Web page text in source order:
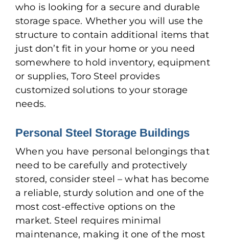
who is looking for a secure and durable
storage space. Whether you will use the
structure to contain additional items that
just don’t fit in your home or you need
somewhere to hold inventory, equipment
or supplies, Toro Steel provides
customized solutions to your storage
needs.
Personal Steel Storage Buildings
When you have personal belongings that
need to be carefully and protectively
stored, consider steel – what has become
a reliable, sturdy solution and one of the
most cost-effective options on the
market. Steel requires minimal
maintenance, making it one of the most